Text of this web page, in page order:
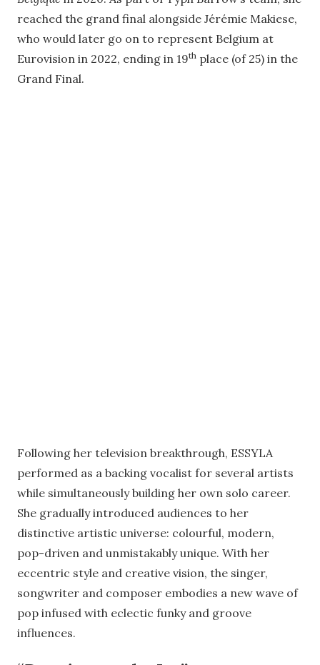
reached the grand final alongside Jérémie Makiese,
who would later go on to represent Belgium at
Eurovision in 2022, ending in 19th place (of 25) in the
Grand Final.
Following her television breakthrough, ESSYLA
performed as a backing vocalist for several artists
while simultaneously building her own solo career.
She gradually introduced audiences to her
distinctive artistic universe: colourful, modern,
pop-driven and unmistakably unique. With her
eccentric style and creative vision, the singer,
songwriter and composer embodies a new wave of
pop infused with eclectic funky and groove
influences.